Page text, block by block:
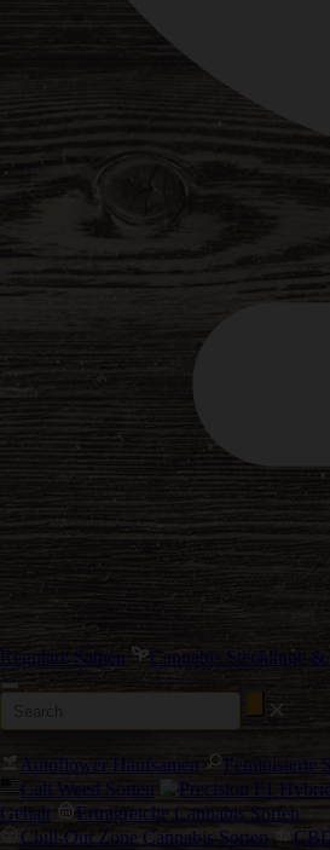
Reguläre Samen Cannabis Stecklinge
Autoflower Hanfsamen Feminisierte
Cali Weed Sorten
Gehalt
Ertragreiche Cannabis Sorten
Chill-Out Zone Cannabis Sorten